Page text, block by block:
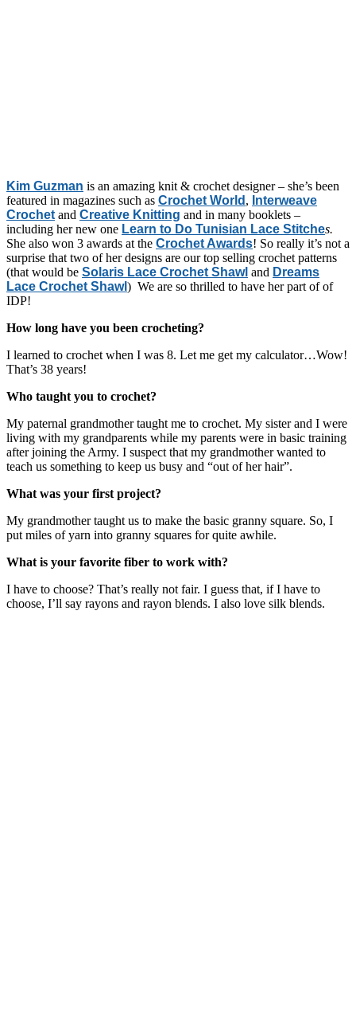
Kim Guzman is an amazing knit & crochet designer – she’s been
featured in magazines such as Crochet World , Interweave
Crochet and Creative Knitting and in many booklets –
including her new one Learn to Do Tunisian Lace Stitches.
She also won 3 awards at the Crochet Awards! So really it’s not a
surprise that two of her designs are our top selling crochet patterns
(that would be Solaris Lace Crochet Shawl and Dreams
Lace Crochet Shawl) We are so thrilled to have her part of of
IDP!
How long have you been crocheting?
I learned to crochet when I was 8. Let me get my calculator…Wow!
That’s 38 years!
Who taught you to crochet?
My paternal grandmother taught me to crochet. My sister and I were
living with my grandparents while my parents were in basic training
after joining the Army. I suspect that my grandmother wanted to
teach us something to keep us busy and “out of her hair”.
What was your first project?
My grandmother taught us to make the basic granny square. So, I
put miles of yarn into granny squares for quite awhile.
What is your favorite fiber to work with?
I have to choose? That’s really not fair. I guess that, if I have to
choose, I’ll say rayons and rayon blends. I also love silk blends.